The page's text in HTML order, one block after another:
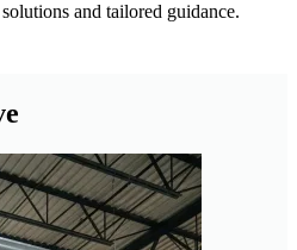
and tailored guidance.